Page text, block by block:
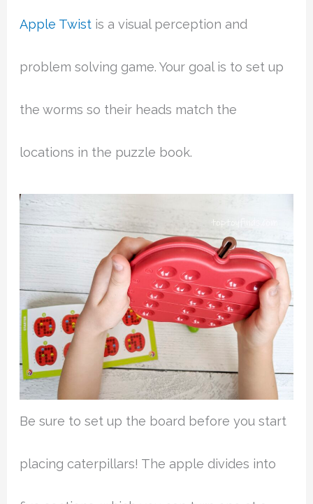
Apple Twist is a visual perception and
problem solving game. Your goal is to set up
the worms so their heads match the
locations in the puzzle book.
Be sure to set up the board before you start
placing caterpillars! The apple divides into